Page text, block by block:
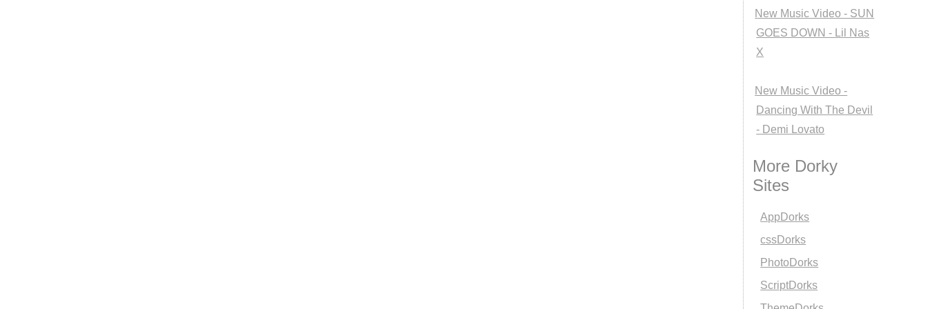
New Music Video - SUN
GOES DOWN - Lil Nas
X
New Music Video -
Dancing With The Devil
- Demi Lovato
More Dorky
Sites
AppDorks
cssDorks
PhotoDorks
ScriptDorks